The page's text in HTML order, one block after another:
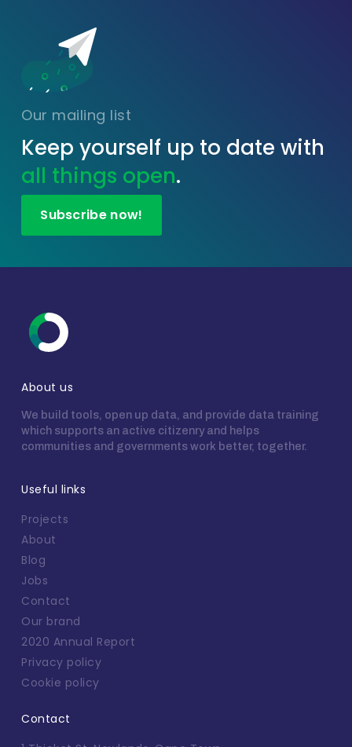
Our mailing list
Keep yourself up to date with
all things open.
Subscribe now!
About us
We build tools, open up data, and provide data training
which supports an active citizenry and helps
communities and governments work better, together.
Useful links
Projects
About
Blog
Jobs
Contact
Our brand
2020 Annual Report
Privacy policy
Cookie policy
Contact